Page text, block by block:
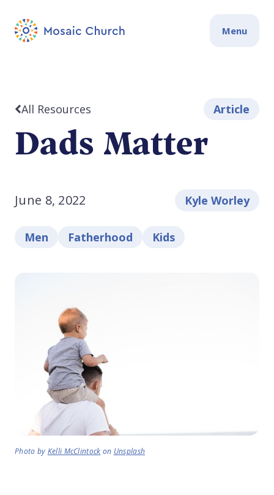
Menu
All Resources Article
Dads Matter
June 8, 2022 Kyle Worley
Men Fatherhood Kids
Photo by Kelli McClintock on Unsplash